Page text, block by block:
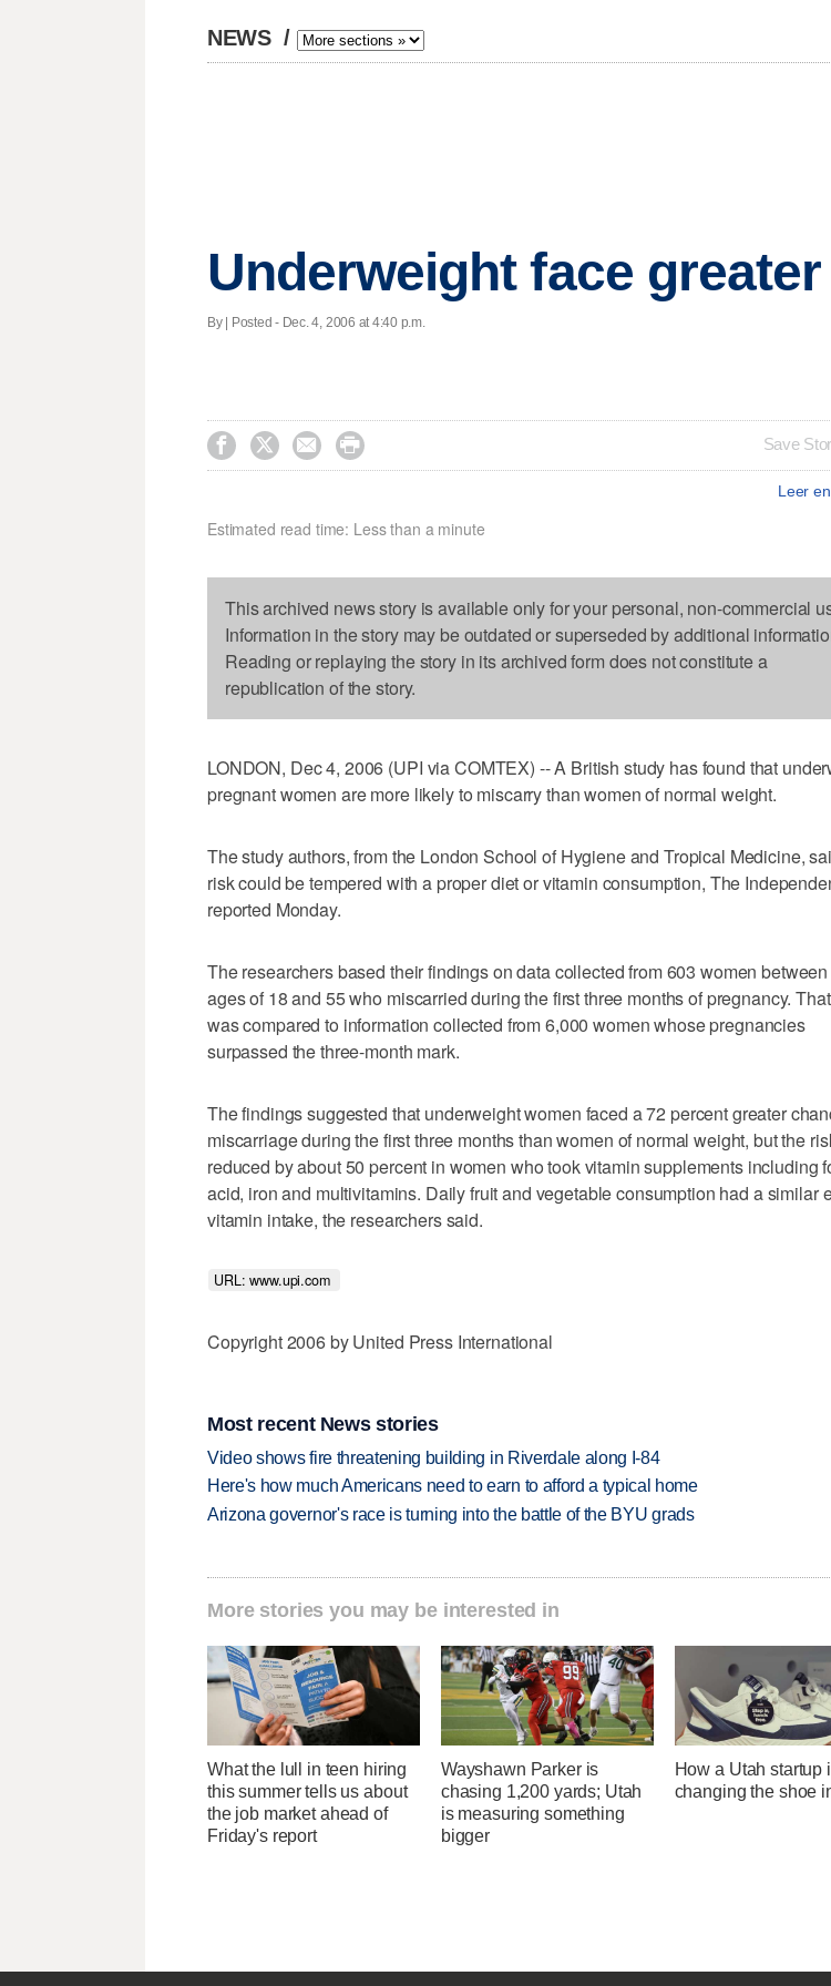
NEWS /
Underweight face
By | Posted - Dec. 4, 2006 at 4:40 p.m.
    Save
Leer
Estimated read time: Less than a minute
This archived news story is available only for your personal, non-commercial
Information in the story may be outdated or superseded by additional
Reading or replaying the story in its archived form does not constitute a
republication of the story.
LONDON, Dec 4, 2006 (UPI via COMTEX) -- A British study has found that
pregnant women are more likely to miscarry than women of normal weight.
The study authors, from the London School of Hygiene and Tropical Medicine,
risk could be tempered with a proper diet or vitamin consumption, The
reported Monday.
The researchers based their findings on data collected from 603 women
ages of 18 and 55 who miscarried during the first three months of pregnancy.
was compared to information collected from 6,000 women whose pregnancies
surpassed the three-month mark.
The findings suggested that underweight women faced a 72 percent greater
miscarriage during the first three months than women of normal weight, but the
reduced by about 50 percent in women who took vitamin supplements including
acid, iron and multivitamins. Daily fruit and vegetable consumption had a similar
vitamin intake, the researchers said.
URL: www.upi.com
Copyright 2006 by United Press International
Most recent News stories
Video shows fire threatening building in Riverdale along I-84
Here's how much Americans need to earn to afford a typical home
Arizona governor's race is turning into the battle of the BYU grads
More stories you may be interested in
What the lull in teen hiring
this summer tells us about
the job market ahead of
Friday's report
Wayshawn Parker is
chasing 1,200 yards; Utah
is measuring something
bigger
How a Utah startup
changing the shoe